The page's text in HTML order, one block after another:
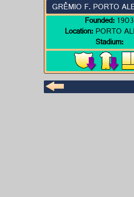
GRÊMIO F. PORTO
Founded:1903
Location:PORTO
Stadium: